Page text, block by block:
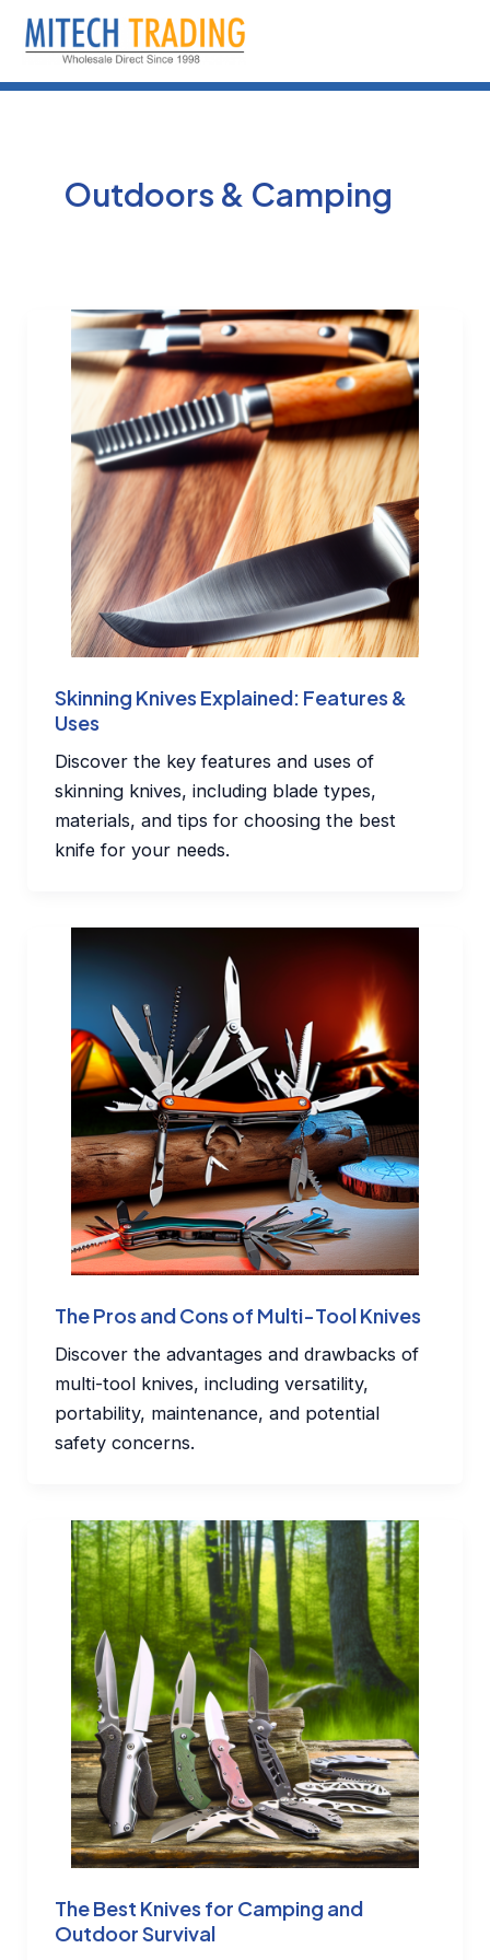
Skip
Outdoors & Camping
Skinning Knives Explained: Features &
Uses
Discover the key features and uses of
skinning knives, including blade types,
materials, and tips for choosing the best
knife for your needs.
The Pros and Cons of Multi-Tool Knives
Discover the advantages and drawbacks of
multi-tool knives, including versatility,
portability, maintenance, and potential
safety concerns.
The Best Knives for Camping and
Outdoor Survival